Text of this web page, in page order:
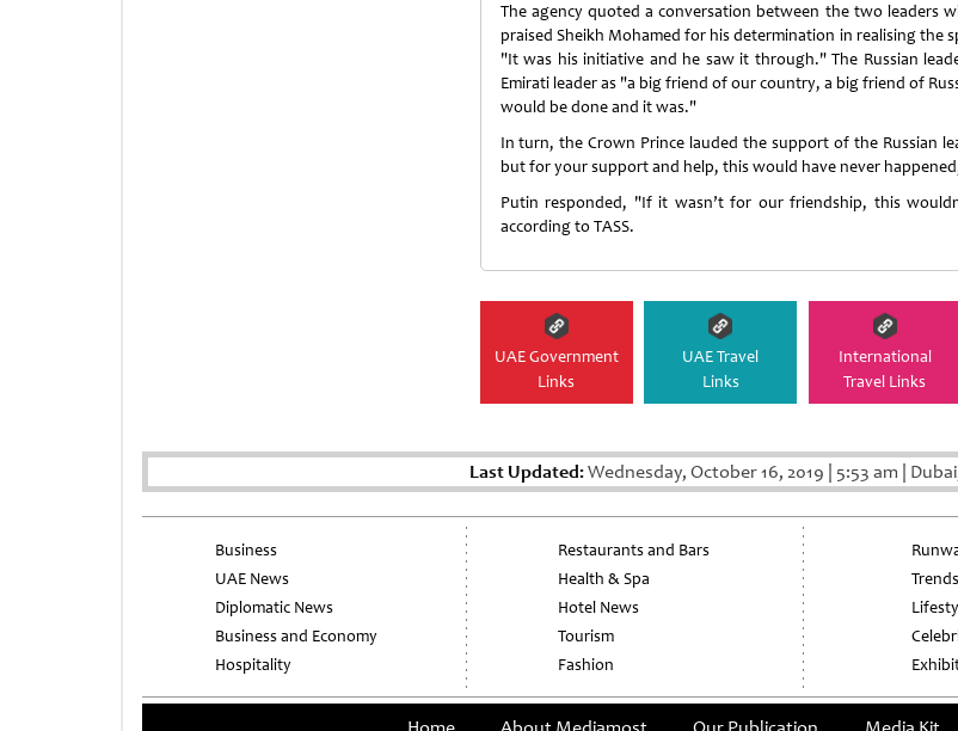
The agency quoted a conversation between the two leaders
praised Sheikh Mohamed for his determination in realising the
"It was his initiative and he saw it through." The Russian
Emirati leader as "a big friend of our country, a big friend of
would be done and it was."
In turn, the Crown Prince lauded the support of the Russian
but for your support and help, this would have never
Putin responded, "If it wasn’t for our friendship, this
according to TASS.
UAE Government
Links
UAE Travel
Links
International
Travel Links
Last Updated:Wednesday, October 16, 2019 | 5:53 am |
Business
UAE News
Diplomatic News
Business and Economy
Hospitality
Restaurants and Bars
Health & Spa
Hotel News
Tourism
Fashion
Trends